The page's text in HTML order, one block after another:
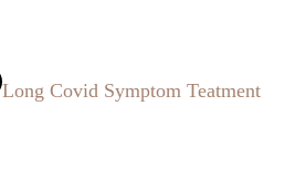
Long Covid Symptom Teatment